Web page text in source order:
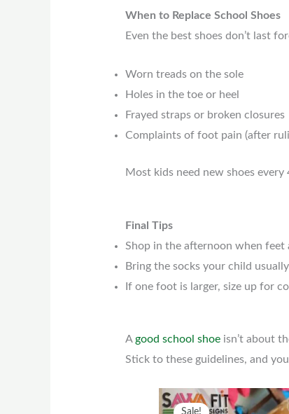
When to Replace School Shoes
Even the best shoes don’t last
Worn treads on the sole
Holes in the toe or heel
Frayed straps or broken closures
Complaints of foot pain (after
Most kids need new shoes
Final Tips
Shop in the afternoon when feet
Bring the socks your child
If one foot is larger, size up for
Agood school shoeisn’t about
Stick to these guidelines, and
Original